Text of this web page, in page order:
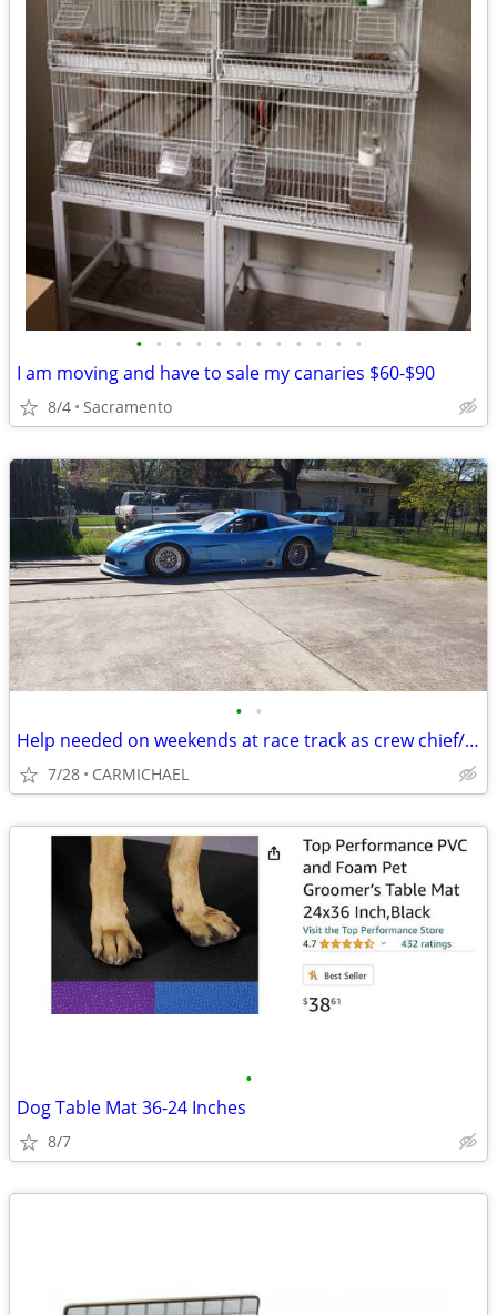
• • • • • • • • • • • •
I am moving and have to sale my canaries $60-$90
8/4 Sacramento
• •
Help needed on weekends at race track as crew chief/tech
7/28 CARMICHAEL
•
Dog Table Mat 36-24 Inches
8/7